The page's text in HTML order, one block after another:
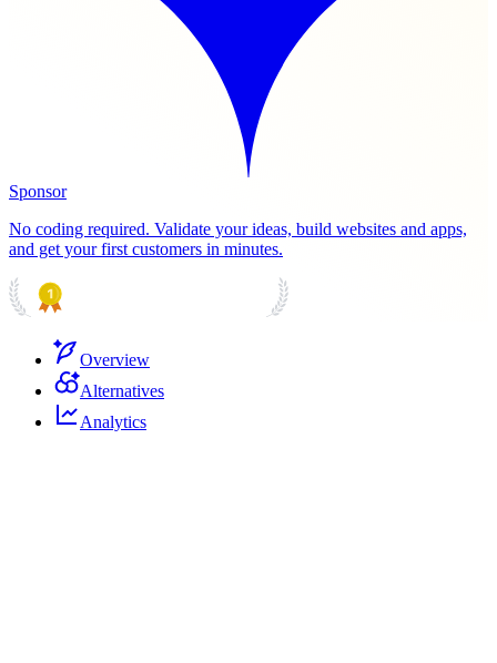
Sponsor
No coding required. Validate your ideas, build websites and apps,
and get your first customers in minutes.
Overview
Alternatives
Analytics